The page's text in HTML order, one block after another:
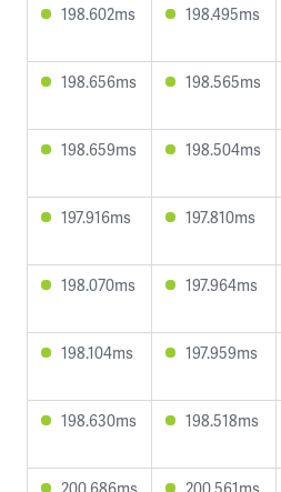
198.602ms 198.495ms
198.656ms 198.565ms
198.659ms 198.504ms
197.916ms 197.810ms
198.070ms 197.964ms
198.104ms 197.959ms
198.630ms 198.518ms